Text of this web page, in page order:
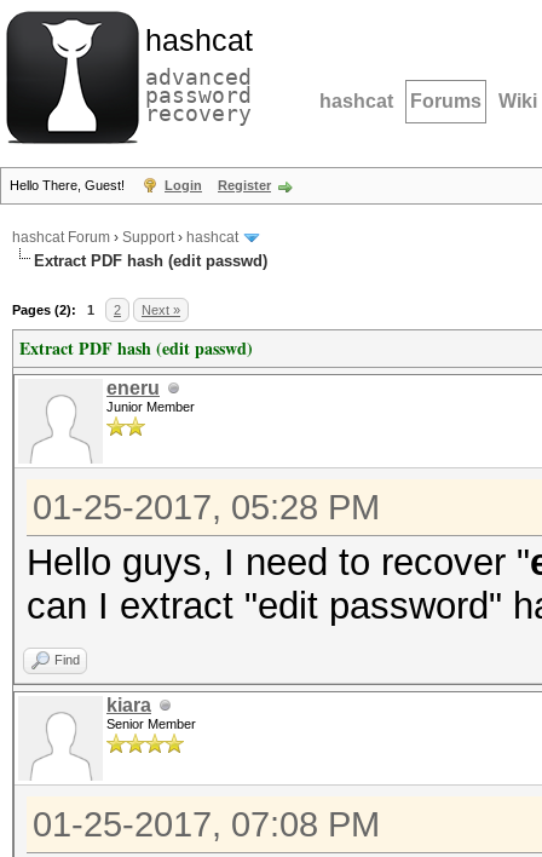
hashcat
advanced
password
recovery hashcat Forums Wiki
Hello There, Guest! Login Register
hashcat Forum › Support› hashcat
Extract PDF hash (edit passwd)
Pages (2): 1 2 Next »
Extract PDF hash (edit passwd)
eneru
Junior Member
01-25-2017, 05:28 PM
Hello guys, I need to recover "
can I extract "edit password"
Find
kiara
Senior Member
01-25-2017, 07:08 PM